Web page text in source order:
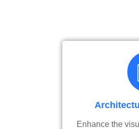
Enhance the